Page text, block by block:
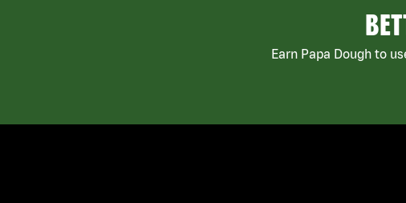
Earn Papa Dough to